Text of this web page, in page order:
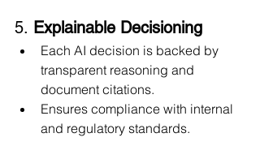
5. Explainable Decisioning
Each AI decision is backed by
transparent reasoning and
document citations.
Ensures compliance with internal
and regulatory standards.